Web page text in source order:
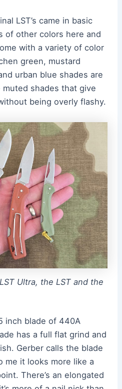
LST’s came in basic
of other colors here and
with a variety of color
green, mustard
urban blue shades are
muted shades that give
being overly flashy.
Ultra, the LST and the
inch blade of 440A
has a full flat grind and
Gerber calls the blade
me it looks more like a
There’s an elongated